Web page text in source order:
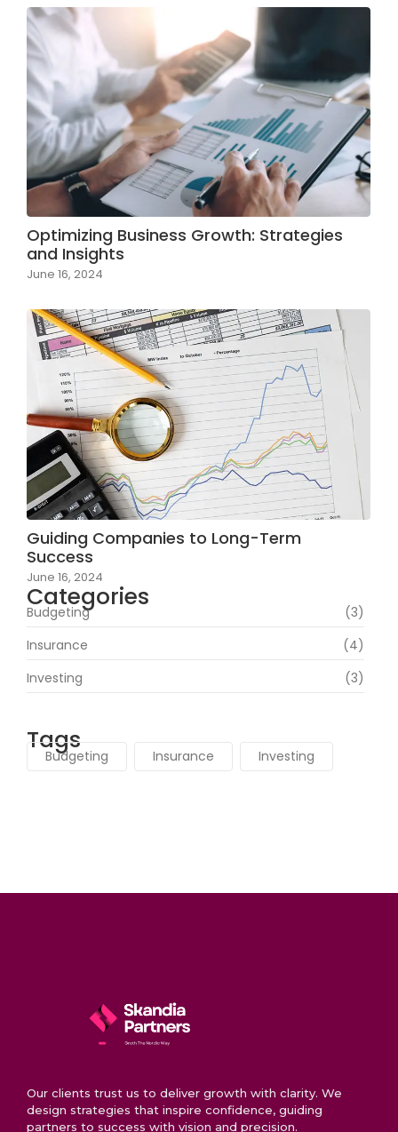
Optimizing Business Growth: Strategies
and Insights
June 16, 2024
Guiding Companies to Long-Term
Success
June 16, 2024
Categories
Budgeting
(3)
Insurance
(4)
Investing
(3)
Tags
Budgeting Insurance Investing
Our clients trust us to deliver growth with clarity. We
design strategies that inspire confidence, guiding
partners to success with vision and precision.